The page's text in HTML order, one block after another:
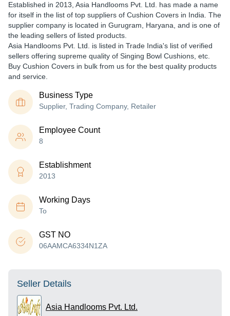
Established in 2013 Asia Handlooms Pvt. Ltd.
has made a name
for itself in the list of top suppliers of Cushion Covers in India. The
supplier company is located in Gurugram, Haryana, and is one of
the leading sellers of listed products.
Asia Handlooms Pvt. Ltd. is listed in Trade India's list of verified
sellers offering supreme quality of Singing Bowl Cushions, etc.
Buy Cushion Covers in bulk from us for the best quality products
and service.
Business Type
Supplier, Trading Company, Retailer
Employee Count
8
Establishment
2013
Working Days
To
GST NO
06AAMCA6334N1ZA
Seller Details
Asia Handlooms Pvt. Ltd.